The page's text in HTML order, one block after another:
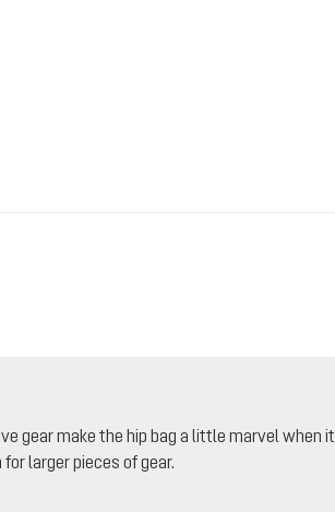
gear make the hip bag a little marvel when it
larger pieces of gear.